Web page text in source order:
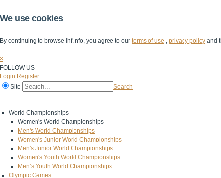
We use cookies
By continuing to browse ihf.info, you agree to our terms of use , privacy policy and
×
FOLLOW US
Login Register
Site
Search
World Championships
Women's World Championships
Men's World Championships
Women's Junior World Championships
Men's Junior World Championships
Women's Youth World Championships
Men’s Youth World Championships
Olympic Games